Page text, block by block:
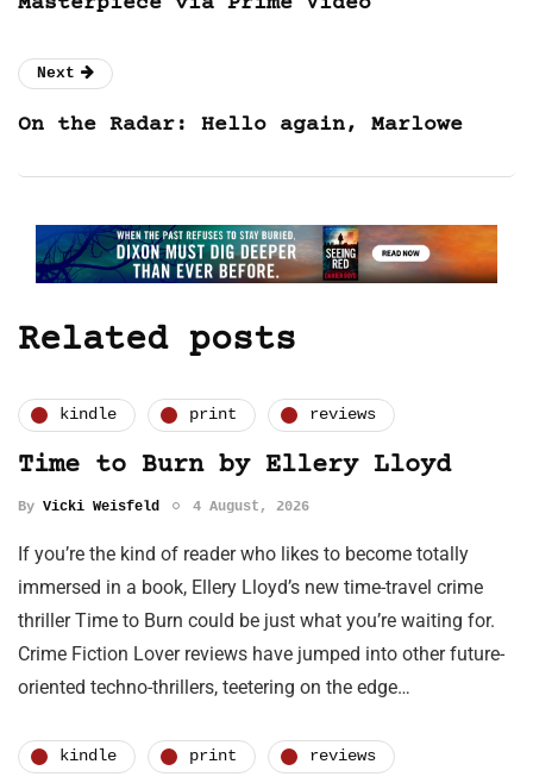
Next
On the Radar: Hello again, Marlowe
Related posts
kindle print reviews
Time to Burn by Ellery Lloyd
By Vicki Weisfeld 4 August, 2026
If you’re the kind of reader who likes to become totally
immersed in a book, Ellery Lloyd’s new time-travel crime
thriller Time to Burn could be just what you’re waiting for.
Crime Fiction Lover reviews have jumped into other future-
oriented techno-thrillers, teetering on the edge…
kindle print reviews